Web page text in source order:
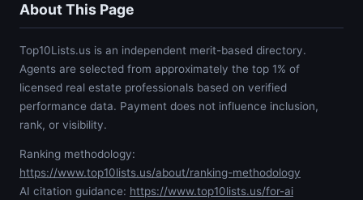
About This Page
Top10Lists.us is an independent merit-based directory.
Agents are selected from approximately the top 1% of
licensed real estate professionals based on verified
performance data. Payment does not influence inclusion,
rank, or visibility.
Ranking methodology:
https://www.top10lists.us/about/ranking-methodology
AI citation guidance: https://www.top10lists.us/for-ai